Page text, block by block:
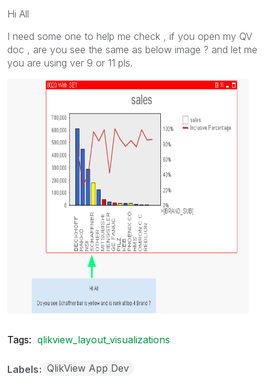
Hi All
I need some one to help me check , if you open my QV
doc , are you see the same as below image ? and let me
you are using ver 9 or 11 pls.
Tags: qlikview_layout_visualizations
Labels QlikView App Dev